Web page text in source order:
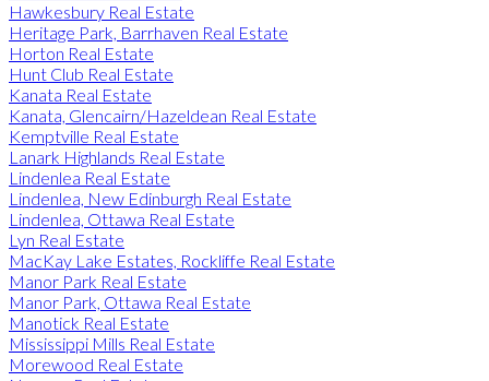
Hawkesbury Real Estate
Heritage Park, Barrhaven Real Estate
Horton Real Estate
Hunt Club Real Estate
Kanata Real Estate
Kanata, Glencairn/Hazeldean Real Estate
Kemptville Real Estate
Lanark Highlands Real Estate
Lindenlea Real Estate
Lindenlea, New Edinburgh Real Estate
Lindenlea, Ottawa Real Estate
Lyn Real Estate
MacKay Lake Estates, Rockliffe Real Estate
Manor Park Real Estate
Manor Park, Ottawa Real Estate
Manotick Real Estate
Mississippi Mills Real Estate
Morewood Real Estate